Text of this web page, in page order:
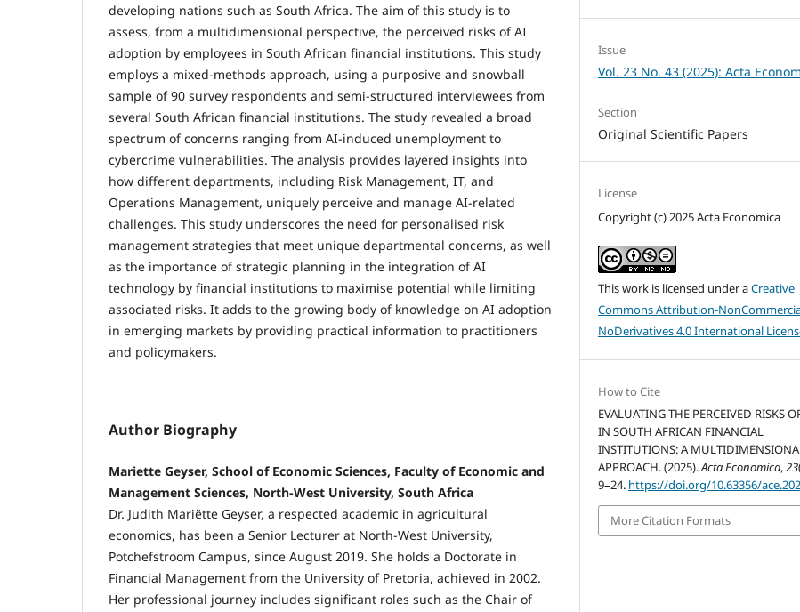
developing nations such as South Africa. The aim of this study is to
assess, from a multidimensional perspective, the perceived risks of AI
adoption by employees in South African financial institutions. This study
employs a mixed-methods approach, using a purposive and snowball
sample of 90 survey respondents and semi-structured interviewees from
several South African financial institutions. The study revealed a broad
spectrum of concerns ranging from AI-induced unemployment to
cybercrime vulnerabilities. The analysis provides layered insights into
how different departments, including Risk Management, IT, and
Operations Management, uniquely perceive and manage AI-related
challenges. This study underscores the need for personalised risk
management strategies that meet unique departmental concerns, as well
as the importance of strategic planning in the integration of AI
technology by financial institutions to maximise potential while limiting
associated risks. It adds to the growing body of knowledge on AI adoption
in emerging markets by providing practical information to practitioners
and policymakers.
Author Biography
Mariette Geyser, School of Economic Sciences, Faculty of Economic and
Management Sciences, North-West University, South Africa
Dr. Judith Mariëtte Geyser, a respected academic in agricultural
economics, has been a Senior Lecturer at North-West University,
Potchefstroom Campus, since August 2019. She holds a Doctorate in
Financial Management from the University of Pretoria, achieved in 2002.
Her professional journey includes significant roles such as the Chair of
Issue
Vol. 23 No. 43 (2025): Acta
Section
Original Scientific Papers
License
Copyright (c) 2025 Acta Economica
This work is licensed under aCreative
Commons Attribution-
NoDerivatives 4.0 International
How to Cite
EVALUATING THE PERCEIVED RISKS
IN SOUTH AFRICAN FINANCIAL
INSTITUTIONS: A
APPROACH. (2025).Acta Economica,23
9–24. https://doi.org/10.63356/
More Citation Formats